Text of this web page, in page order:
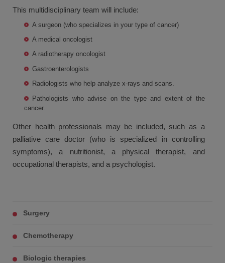
This multidisciplinary team will include:
A surgeon (who specializes in your type of cancer)
A medical oncologist
A radiotherapy oncologist
Gastroenterologists
Radiologists who help analyze x-rays and scans.
Pathologists who advise on the type and extent of the
cancer.
Other health professionals may be included, such as a
palliative care doctor (who is specialized in controlling
symptoms), a nutritionist, a physical therapist, and
occupational therapists, and a psychologist.
Surgery
Chemotherapy
Biologic therapies